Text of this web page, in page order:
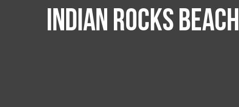
Indian Rocks Beach